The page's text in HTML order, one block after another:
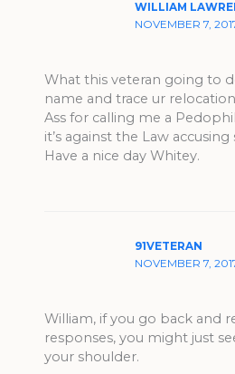
WILLIAM
NOVEMBER 7,
What this veteran going to
name and trace ur
Ass for calling me a
it’s against the Law
Have a nice day Whitey.
91VETERAN
NOVEMBER 7,
William, if you go back and
responses, you might just
your shoulder.